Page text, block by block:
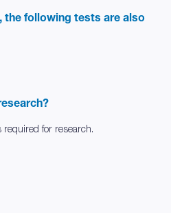
the following tests are also
required for research.